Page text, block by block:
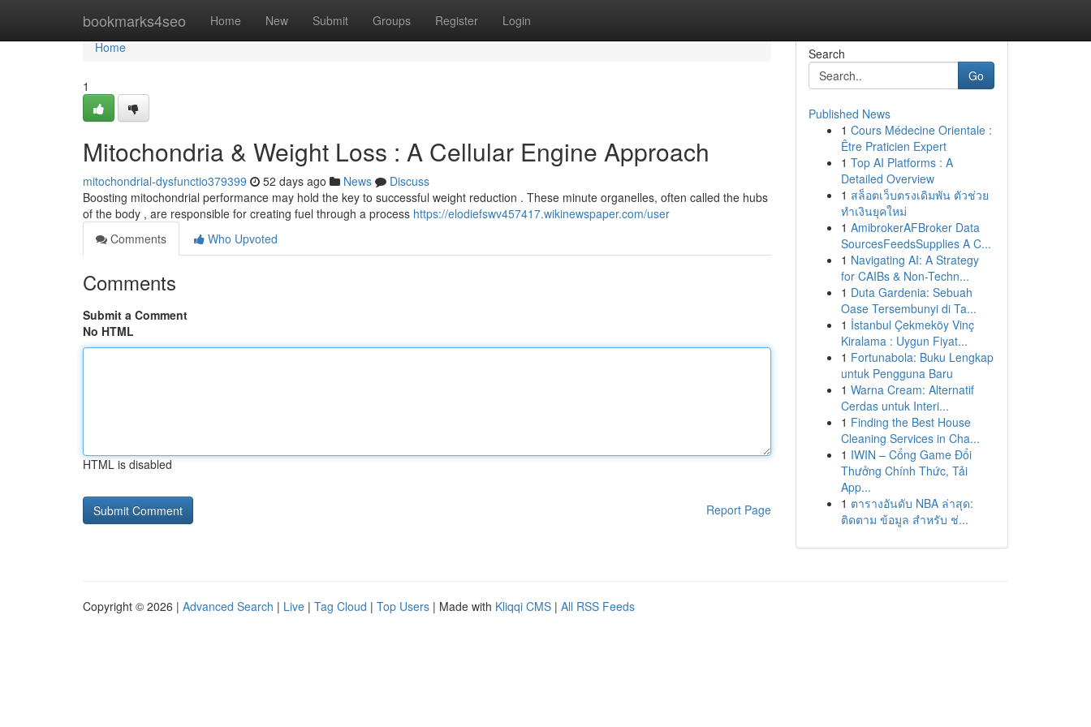
bookmarks4seo Home New Submit Groups Register Login
Home
Home
1
Mitochondria & Weight Loss : A Cellular Engine Approach
mitochondrial-dysfunctio379399 52 days ago News
Discuss
Boosting mitochondrial performance may hold the key to successful weight reduction . These minute organelles, often called the hubs
of the body , are responsible for creating fuel through a process https://elodiefswv457417.wikinewspaper.com/user
Comments
Who Upvoted
Comments
Submit a Comment
No HTML
HTML is disabled
Report Page
Search
Go
Published News
1 Cours Médecine Orientale :
Être Praticien Expert
1 Top AI Platforms : A
Detailed Overview
1 สล็อตเว็บตรงเดิมพัน ตัวช่วย
ทำเงินยุคใหม่
1 AmibrokerAFBroker Data
SourcesFeedsSupplies A C...
1 Navigating AI: A Strategy
for CAIBs & Non-Techn...
1 Duta Gardenia: Sebuah
Oase Tersembunyi di Ta...
1 İstanbul Çekmeköy Vinç
Kiralama : Uygun Fiyat...
1 Fortunabola: Buku Lengkap
untuk Pengguna Baru
1 Warna Cream: Alternatif
Cerdas untuk Interi...
1 Finding the Best House
Cleaning Services in Cha...
1 IWIN – Cổng Game Đổi
Thưởng Chính Thức, Tải
App...
1 ตารางอันดับ NBA ล่าสุด:
ติดตาม ข้อมูล สำหรับ ช่...
Copyright © 2026 | Advanced Search | Live | Tag Cloud | Top Users | Made with Kliqqi CMS | All RSS Feeds